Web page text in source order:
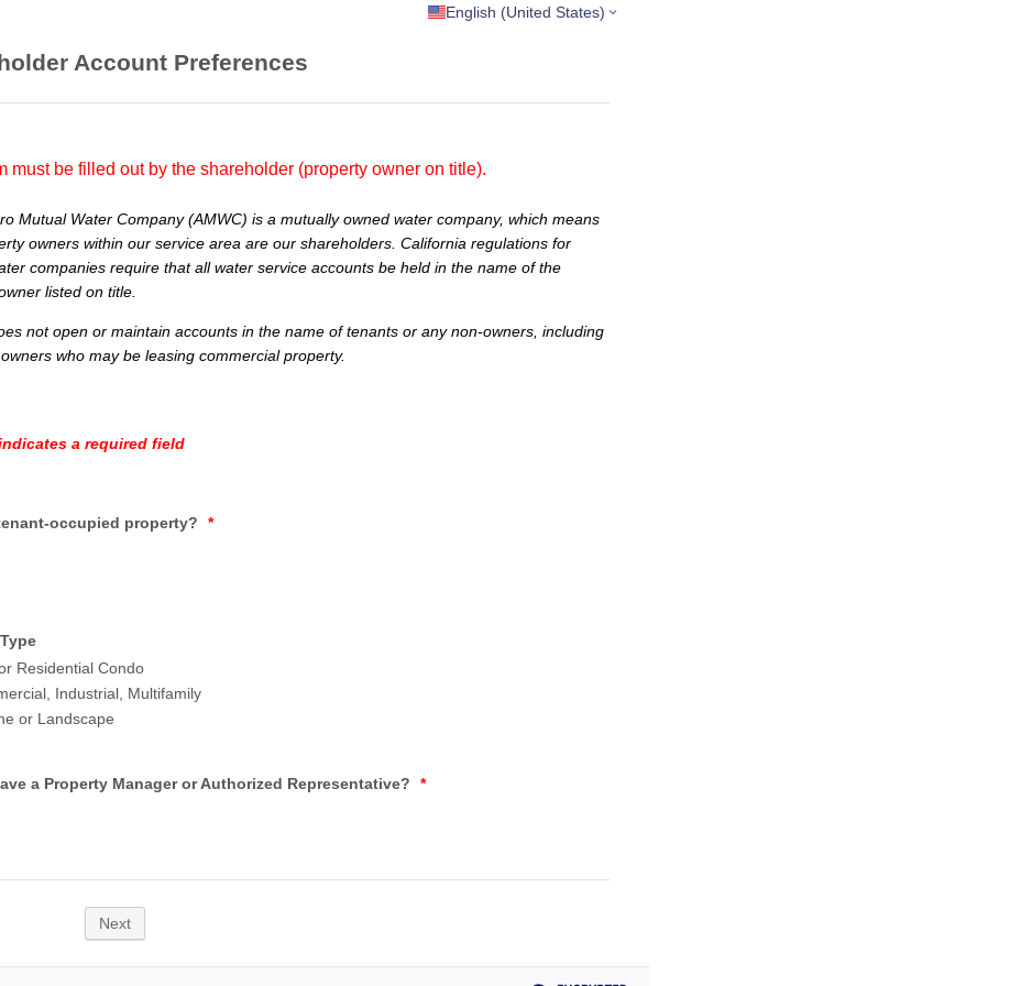
English (United States)
Account Preferences
must be filled out by the shareholder (property owner on title).
Mutual Water Company (AMWC) is a mutually owned water company, which means
owners within our service area are our shareholders. California regulations for
companies require that all water service accounts be held in the name of the
listed on title.
not open or maintain accounts in the name of tenants or any non-owners, including
who may be leasing commercial property.
a required field
occupied property?
*
Residential Condo
Industrial, Multifamily
or Landscape
a Property Manager or Authorized Representative?
*
Next